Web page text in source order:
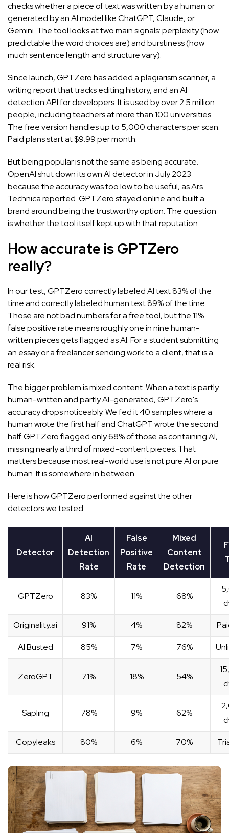
checks whether a piece of text was written by a human or
generated by an AI model like ChatGPT, Claude, or
Gemini. The tool looks at two main signals: perplexity (how
predictable the word choices are) and burstiness (how
much sentence length and structure vary).
Since launch, GPTZero has added a plagiarism scanner, a
writing report that tracks editing history, and an AI
detection API for developers. It is used by over 2.5 million
people, including teachers at more than 100 universities.
The free version handles up to 5,000 characters per scan.
Paid plans start at $9.99 per month.
But being popular is not the same as being accurate.
OpenAI shut down its own AI detector in July 2023
because the accuracy was too low to be useful, asArs
Technica reported. GPTZero stayed online and built a
brand around being the trustworthy option. The question
is whether the tool itself kept up with that reputation.
How accurate is GPTZero
really?
In our test, GPTZero correctly labeled AI text 83% of the
time and correctly labeled human text 89% of the time.
Those are not bad numbers for a free tool, but the 11%
false positive rate means roughly one in nine human-
written pieces gets flagged as AI. For a student submitting
an essay or a freelancer sending work to a client, that is a
real risk.
The bigger problem is mixed content. When a text is partly
human-written and partly AI-generated, GPTZero's
accuracy drops noticeably. We fed it 40 samples where a
human wrote the first half and ChatGPT wrote the second
half. GPTZero flagged only 68% of those as containing AI,
missing nearly a third of mixed-content pieces. That
matters because most real-world use is not pure AI or pure
human. It is somewhere in between.
Here is how GPTZero performed against the other
detectors we tested:
Detector
AI
Detection
Rate
False
Positive
Rate
Mixed
Content
Detection
GPTZero 83% 11% 68%
Originality.ai 91% 4% 82%
AI Busted 85% 7% 76%
ZeroGPT 71% 18% 54%
Sapling 78% 9% 62%
Copyleaks 80% 6% 70%